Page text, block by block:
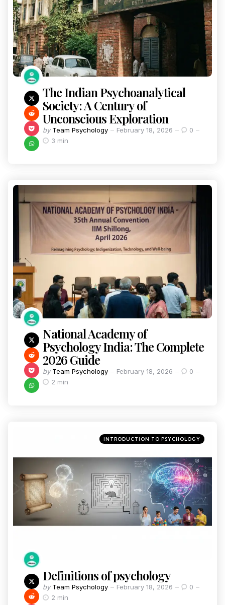
The Indian Psychoanalytical
Society: A Century of
Unconscious Exploration
by Team Psychology February 18, 2026
0
3 min
National Academy of
Psychology India: The Complete
2026 Guide
by Team Psychology February 18, 2026
0
2 min
INTRODUCTION TO PSYCHOLOGY
Definitions of psychology
by Team Psychology February 18, 2026
0
2 min